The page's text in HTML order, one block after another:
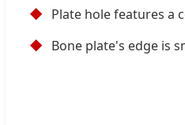
◆ Plate hole features a
◆ Bone plate's edge is